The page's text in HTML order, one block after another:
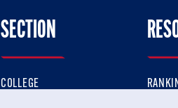
SECTION
COLLEGE